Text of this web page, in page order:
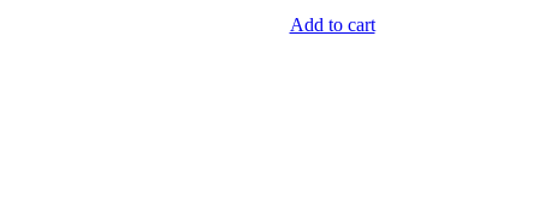
Add to cart